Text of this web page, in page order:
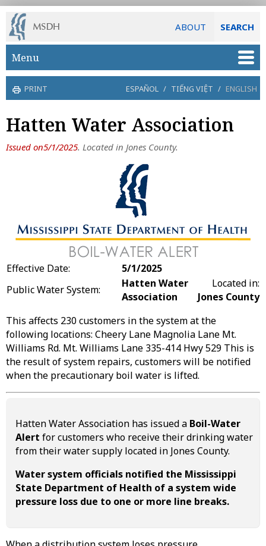
ABOUT SEARCH
Skip to main content
Menu
PRINT ESPAÑOL / TIẾNG VIỆT / ENGLISH
Hatten Water Association
Issued on5/1/2025. Located in Jones County.
Effective Date:
5/1/2025
Public Water System:
Hatten Water
Association
Located in:
Jones County
This affects 230 customers in the system at the
following locations: Cheery Lane Magnolia Lane Mt.
Williams Rd. Mt. Williams Lane 335-414 Hwy 529 This is
the result of system repairs, customers will be notified
when the precautionary boil water is lifted.
Hatten Water Association has issued a Boil-Water
Alert for customers who receive their drinking water
from their water supply located in Jones County.
Water system officials notified the Mississippi
State Department of Health of a system wide
pressure loss due to one or more line breaks.